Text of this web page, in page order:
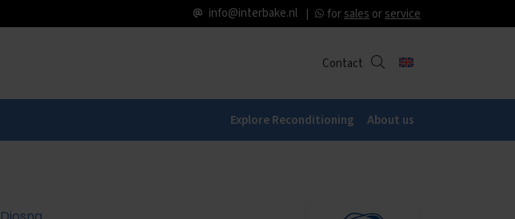
info@interbake.nl forsales orservice
Contact
Explore Reconditioning About us